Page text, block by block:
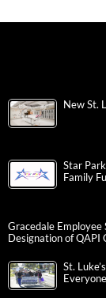
New St.
Star
Family
Gracedale Employee
Designation of QAPI
St.